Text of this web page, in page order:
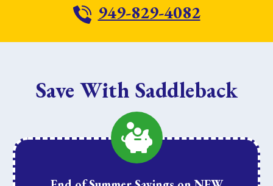
949-829-4082
Save With Saddleback